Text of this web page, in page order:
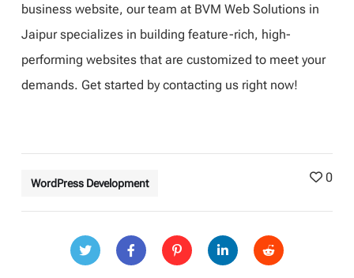
business website, our team at BVM Web Solutions in
Jaipur specializes in building feature-rich, high-
performing websites that are customized to meet your
demands. Get started by contacting us right now!
WordPress Development 0